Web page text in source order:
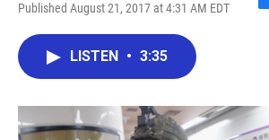
Published August 21, 2017 at 4:31 AM EDT
F
o
k
LISTEN • 3:35